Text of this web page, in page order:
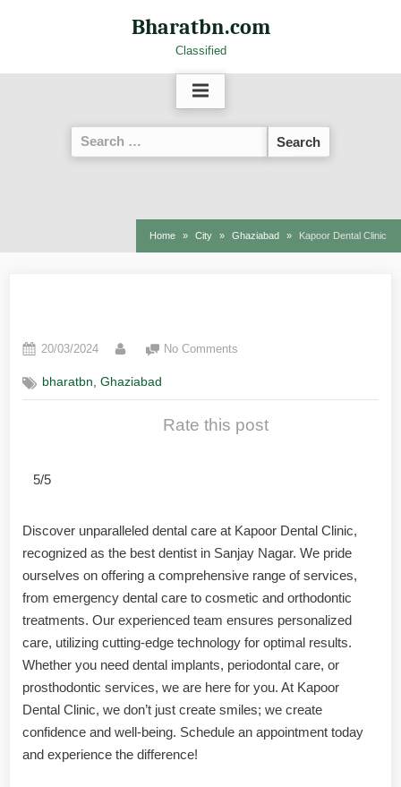
Bharatbn.com
Classified
Home City Ghaziabad Kapoor Dental Clinic
20/03/2024 No Comments
bharatbn,Ghaziabad
Rate this post
5/5
Discover unparalleled dental care at Kapoor Dental Clinic,
recognized as the best dentist in Sanjay Nagar. We pride
ourselves on offering a comprehensive range of services,
from emergency dental care to cosmetic and orthodontic
treatments. Our experienced team ensures personalized
care, utilizing cutting-edge technology for optimal results.
Whether you need dental implants, periodontal care, or
prosthodontic services, we are here for you. At Kapoor
Dental Clinic, we don’t just create smiles; we create
confidence and well-being. Schedule an appointment today
and experience the difference!